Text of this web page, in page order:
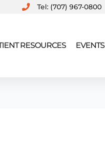
Tel: (707) 967-0800
RESOURCES EVENTS